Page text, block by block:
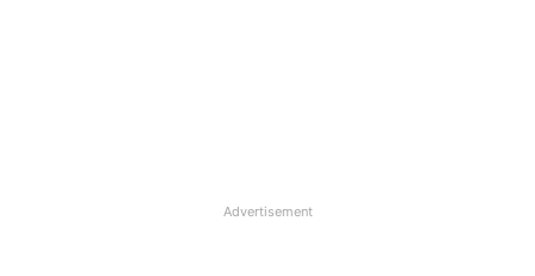
Advertisement